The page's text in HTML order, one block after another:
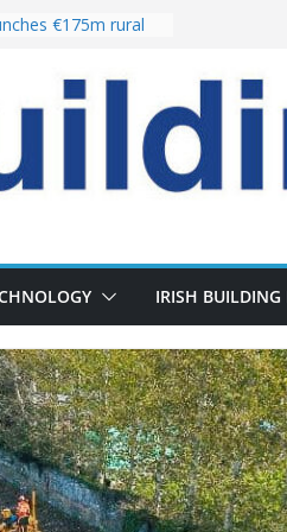
€175m rural
of 13,000
Pipeline Exceeds
team with
following
IRISH BUILDING